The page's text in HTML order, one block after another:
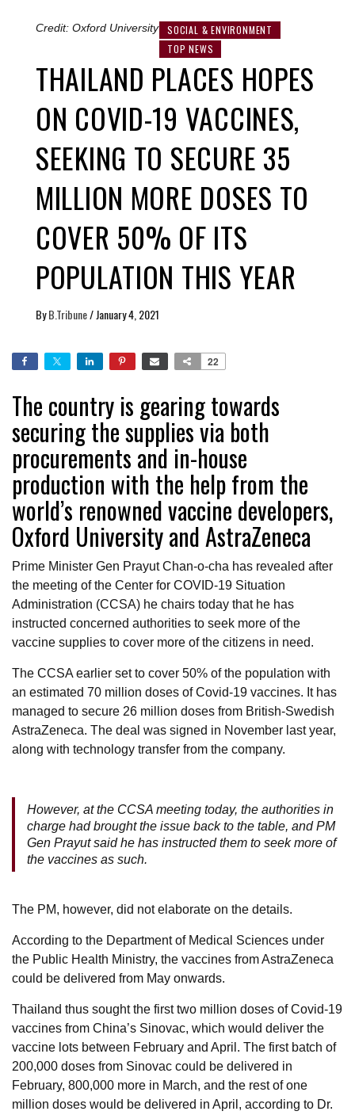
Credit: Oxford University
SOCIAL & ENVIRONMENT
TOP NEWS
THAILAND PLACES HOPES
ON COVID-19 VACCINES,
SEEKING TO SECURE 35
MILLION MORE DOSES TO
COVER 50% OF ITS
POPULATION THIS YEAR
ByB.Tribune/January 4, 2021
22
The country is gearing towards
securing the supplies via both
procurements and in-house
production with the help from the
world’s renowned vaccine developers,
Oxford University and AstraZeneca
Prime Minister Gen Prayut Chan-o-cha has revealed after
the meeting of the Center for COVID-19 Situation
Administration (CCSA) he chairs today that he has
instructed concerned authorities to seek more of the
vaccine supplies to cover more of the citizens in need.
The CCSA earlier set to cover 50% of the population with
an estimated 70 million doses of Covid-19 vaccines. It has
managed to secure 26 million doses from British-Swedish
AstraZeneca. The deal was signed in November last year,
along with technology transfer from the company.
However, at the CCSA meeting today, the authorities in
charge had brought the issue back to the table, and PM
Gen Prayut said he has instructed them to seek more of
the vaccines as such.
The PM, however, did not elaborate on the details.
According to the Department of Medical Sciences under
the Public Health Ministry, the vaccines from AstraZeneca
could be delivered from May onwards.
Thailand thus sought the first two million doses of Covid-19
vaccines from China’s Sinovac, which would deliver the
vaccine lots between February and April. The first batch of
200,000 doses from Sinovac could be delivered in
February, 800,000 more in March, and the rest of one
million doses would be delivered in April, according to Dr.